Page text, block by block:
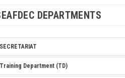
DEPARTMENTS
SECRETARIAT
Training Department (TD)